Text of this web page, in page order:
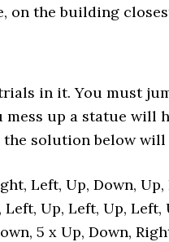
on the building
in it. You must
mess up a statue will
solution below will
Left, Up, Down, Up,
Up, Left, Up, Left,
5 x Up, Down,